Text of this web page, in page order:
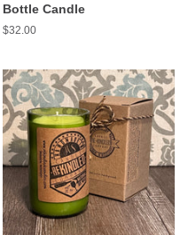
Bottle Candle
Regular
$32.00